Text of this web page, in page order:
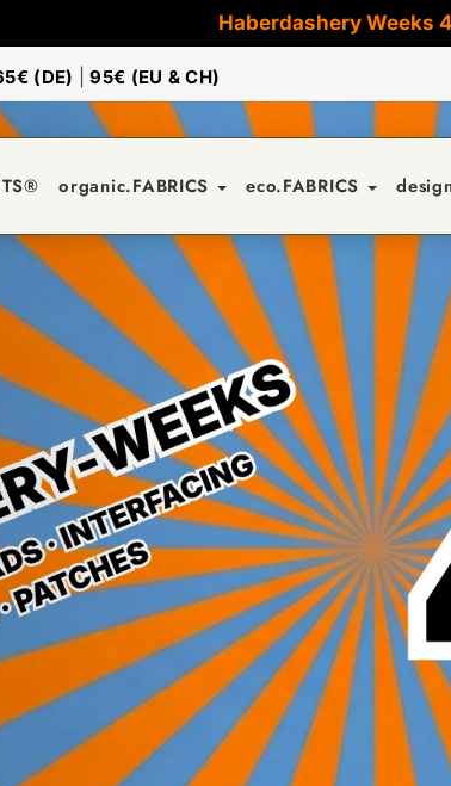
Haberdashery Weeks
(DE) |95€ (EU & CH)
organic.FABRICS eco.FABRICS